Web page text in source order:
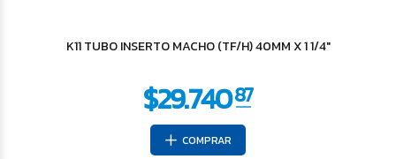
K11 TUBO INSERTO MACHO (TF/H) 40MM X 1 1/4"
COMPRAR